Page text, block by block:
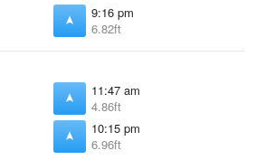
9:16 pm
6.82ft
11:47 am
4.86ft
10:15 pm
6.96ft